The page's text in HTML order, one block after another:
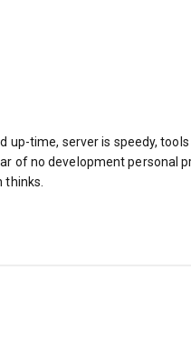
up-time, server is speedy,
of no development personal